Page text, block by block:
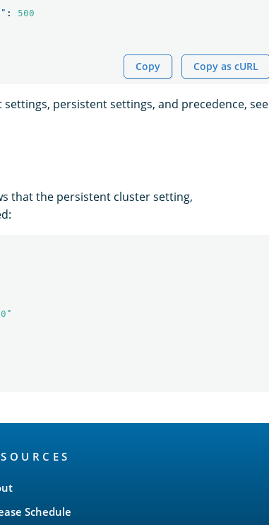
:
500
Copy Copy as cURL
persistent settings, and precedence, see
that the persistent cluster setting,
Schedule